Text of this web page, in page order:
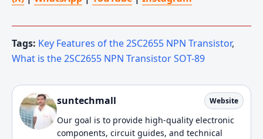
Tags: Key Features of the 2SC2655 NPN Transistor,
What is the 2SC2655 NPN Transistor SOT-89
suntechmall Website
Our goal is to provide high-quality electronic
components, circuit guides, and technical